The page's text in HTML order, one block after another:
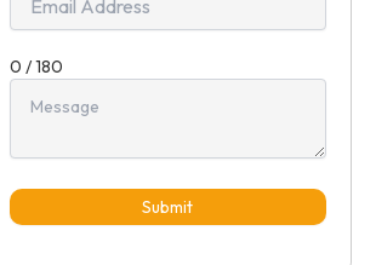
0 / 180
Submit